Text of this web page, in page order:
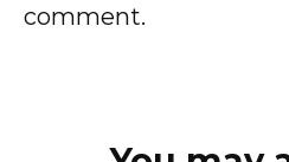
comment.